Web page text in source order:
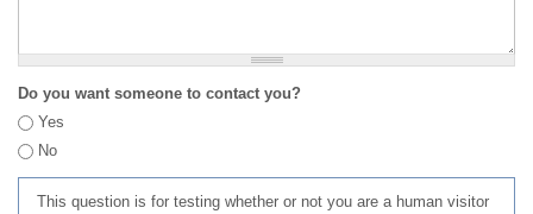
Do you want someone to contact you?
Yes
No
This question is for testing whether or not you are a human visitor